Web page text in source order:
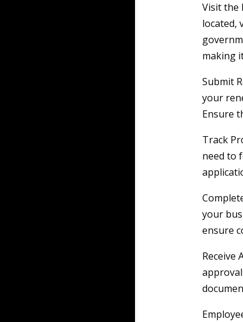
Visit the
located,
making
Submit
your
Ensure
Track
need to
your
ensure
Receive